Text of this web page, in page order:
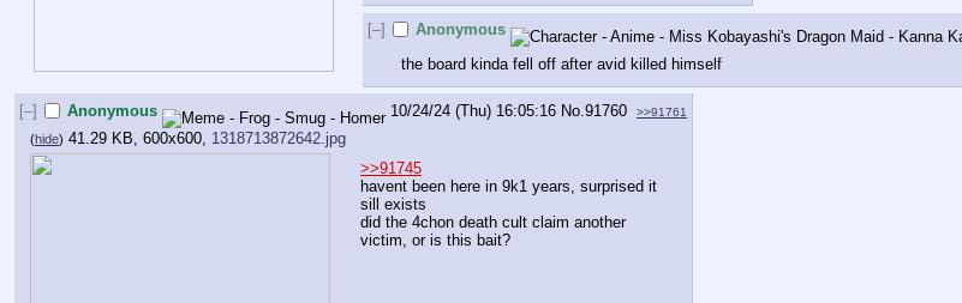
[–] Anonymous
the board kinda fell off after avid killed himself
[–] Anonymous 10/24/24 (Thu) 16:05:16 No.91760 >>91761
(hide) 41.29 KB, 600x600, 1318713872642.jpg
>>91745
havent been here in 9k1 years, surprised it
sill exists
did the 4chon death cult claim another
victim, or is this bait?